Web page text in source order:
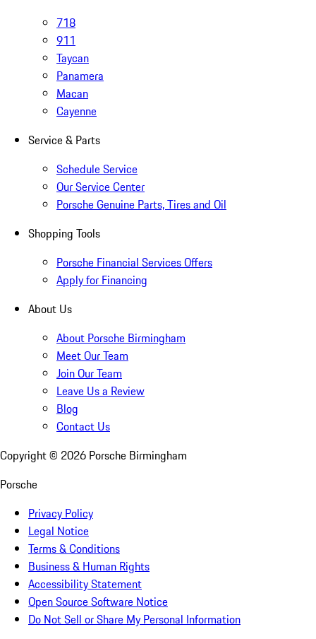
718
911
Taycan
Panamera
Macan
Cayenne
Service & Parts
Schedule Service
Our Service Center
Porsche Genuine Parts, Tires and Oil
Shopping Tools
Porsche Financial Services Offers
Apply for Financing
About Us
About Porsche Birmingham
Meet Our Team
Join Our Team
Leave Us a Review
Blog
Contact Us
Copyright © 2026 Porsche Birmingham
Porsche
Privacy Policy
Legal Notice
Terms & Conditions
Business & Human Rights
Accessibility Statement
Open Source Software Notice
Do Not Sell or Share My Personal Information